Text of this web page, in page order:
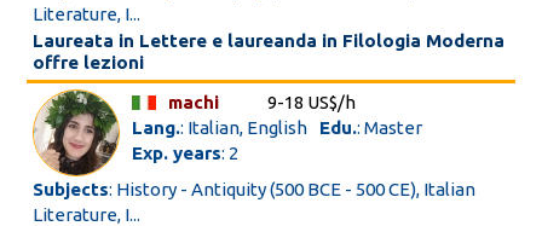
Literature, I...
Laureata in Lettere e laureanda in Filologia Moderna
offre lezioni
machi
9-18 US$/h
Lang.: Italian, English Edu.: Master
Exp. years: 2
Subjects: History - Antiquity (500 BCE - 500 CE), Italian
Literature, I...